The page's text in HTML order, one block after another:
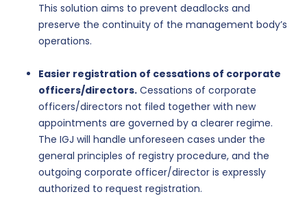
This solution aims to prevent deadlocks and
preserve the continuity of the management body’s
operations.
Easier registration of cessations of corporate
officers/directors. Cessations of corporate
officers/directors not filed together with new
appointments are governed by a clearer regime.
The IGJ will handle unforeseen cases under the
general principles of registry procedure, and the
outgoing corporate officer/director is expressly
authorized to request registration.